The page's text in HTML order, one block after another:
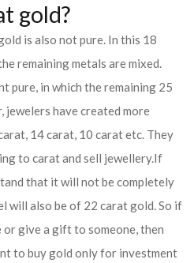
gold?
is also not pure. In this 18
remaining metals are mixed.
pure, in which the remaining 25
jewelers have created more
14 carat, 10 carat etc. They
to carat and sell jewellery.If
that it will not be completely
will also be of 22 carat gold. So if
give a gift to someone, then
to buy gold only for investment